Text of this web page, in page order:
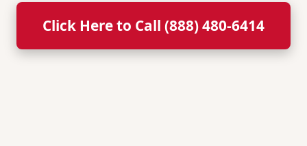
Click Here to Call (888) 480-6414